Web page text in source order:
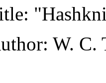
:
: W. C.